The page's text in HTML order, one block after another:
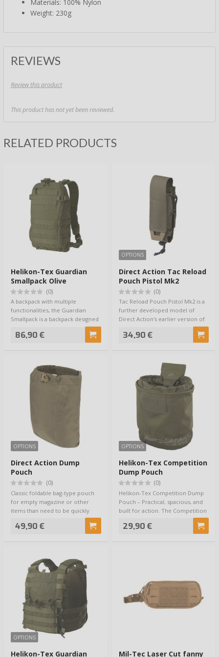
Materials: 100% Nylon
Weight: 230g
REVIEWS
Review this product
This product has not yet been reviewed.
RELATED PRODUCTS
Helikon-Tex Guardian
Smallpack Olive
(0)
A backpack with multiple
functionalities, the Guardian
Smallpack is a backpack designed
86,90 €
OPTIONS
Direct Action Tac Reload
Pouch Pistol Mk2
(0)
Tac Reload Pouch Pistol Mk2 is a
further developed model of
Direct Action's earlier version of
34,90 €
OPTIONS
Direct Action Dump
Pouch
(0)
Classic foldable bag-type pouch
for empty magazine or other
items than need to be quickly
49,90 €
OPTIONS
Helikon-Tex Competition
Dump Pouch
(0)
Helikon-Tex Competition Dump
Pouch – Practical, spacious, and
built for action. The Competition
29,90 €
OPTIONS
Helikon-Tex Guardian
Mil-Tec Laser Cut fanny